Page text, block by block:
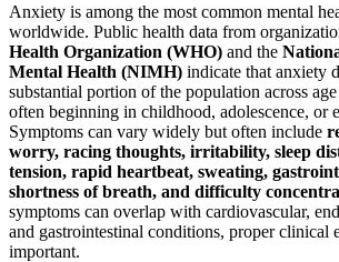
Anxiety is among the most common mental
worldwide. Public health data from
Health Organization (WHO) and the
Mental Health (NIMH) indicate that anxiety
substantial portion of the population across
often beginning in childhood, adolescence, or
Symptoms can vary widely but often include
worry, racing thoughts, irritability, sleep
tension, rapid heartbeat, sweating,
shortness of breath, and difficulty
symptoms can overlap with cardiovascular,
and gastrointestinal conditions, proper clinical
important.